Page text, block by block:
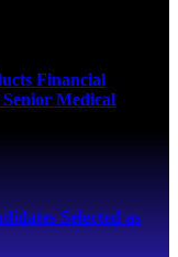
Financial
Medical
Selected as